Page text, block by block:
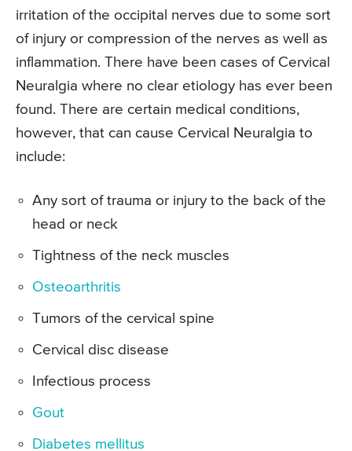
irritation of the occipital nerves due to some sort
of injury or compression of the nerves as well as
inflammation. There have been cases of Cervical
Neuralgia where no clear etiology has ever been
found. There are certain medical conditions,
however, that can cause Cervical Neuralgia to
include:
Any sort of trauma or injury to the back of the
head or neck
Tightness of the neck muscles
Osteoarthritis
Tumors of the cervical spine
Cervical disc disease
Infectious process
Gout
Diabetes mellitus